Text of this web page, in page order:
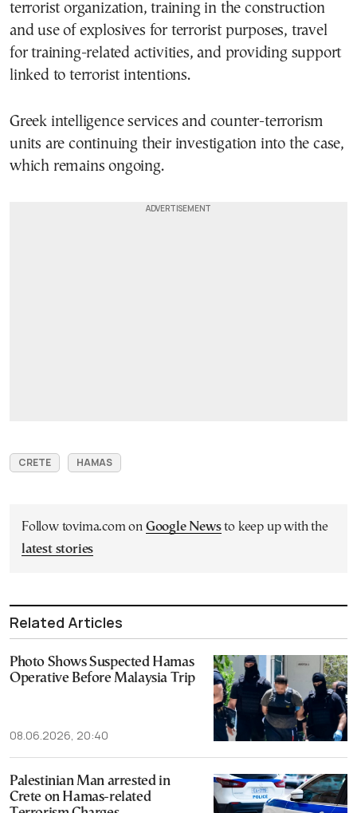
terrorist organization, training in the construction
and use of explosives for terrorist purposes, travel
for training-related activities, and providing support
linked to terrorist intentions.
Greek intelligence services and counter-terrorism
units are continuing their investigation into the case,
which remains ongoing.
CRETE HAMAS
Follow tovima.com on Google Newsto keep up with the
latest stories
Related Articles
Photo Shows Suspected Hamas
Operative Before Malaysia Trip
08.06.2026, 20:40
Palestinian Man arrested in
Crete on Hamas-related